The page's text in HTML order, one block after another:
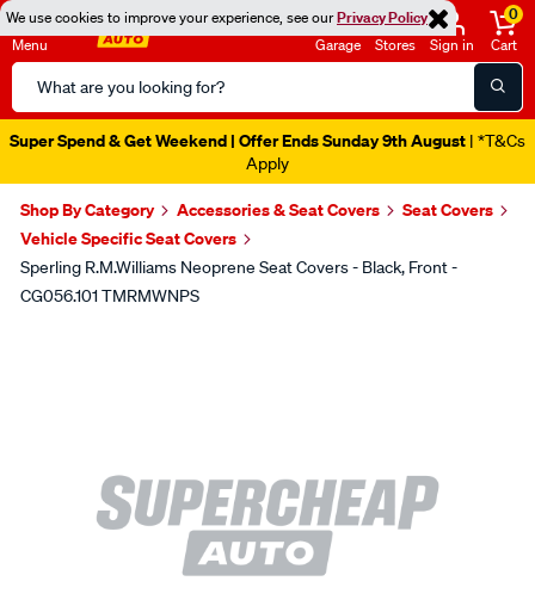
We use cookies to improve your experience, see ourPrivacy Policy
Menu
Search
Catalog
Garage Stores Sign in
0
Cart
Super Spend & Get Weekend | Offer Ends Sunday 9th August | *T&Cs
Apply
Shop By Category Accessories & Seat Covers
Seat Covers
Vehicle Specific Seat Covers
Sperling R.M.Williams Neoprene Seat Covers - Black, Front -
CG056.101 TMRMWNPS